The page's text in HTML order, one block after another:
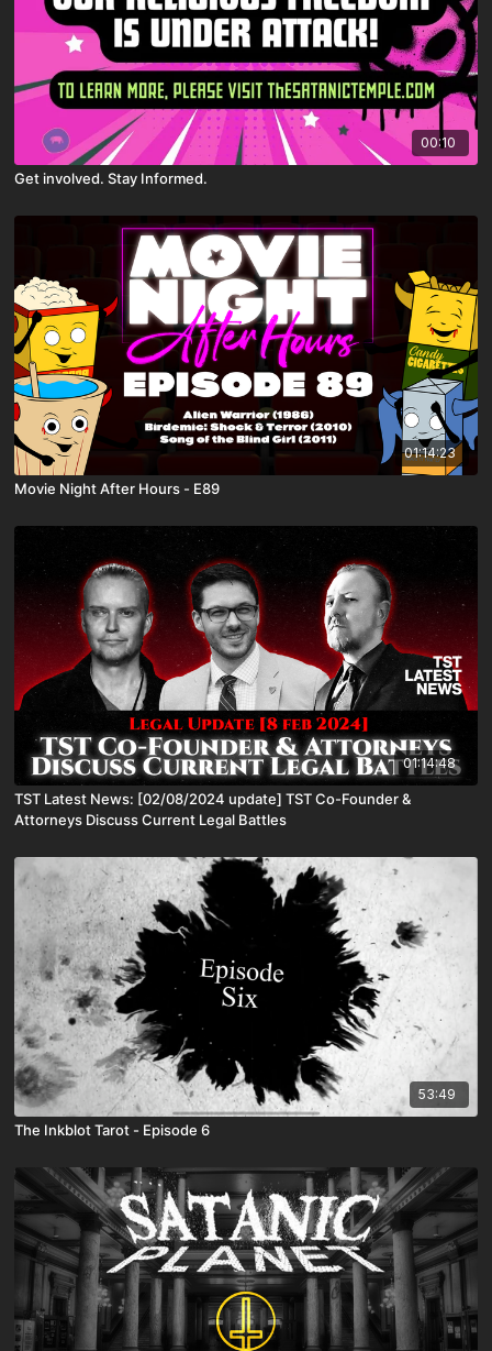
00:10
Get involved. Stay Informed.
01:14:23
Movie Night After Hours - E89
01:14:48
TST Latest News: [02/08/2024 update] TST Co-Founder &
Attorneys Discuss Current Legal Battles
53:49
The Inkblot Tarot - Episode 6